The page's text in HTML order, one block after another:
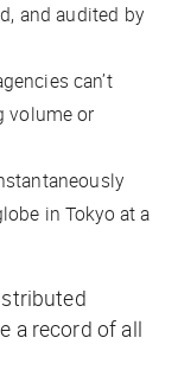
and audited by
can’t
volume or
in Tokyo at a
a record of all